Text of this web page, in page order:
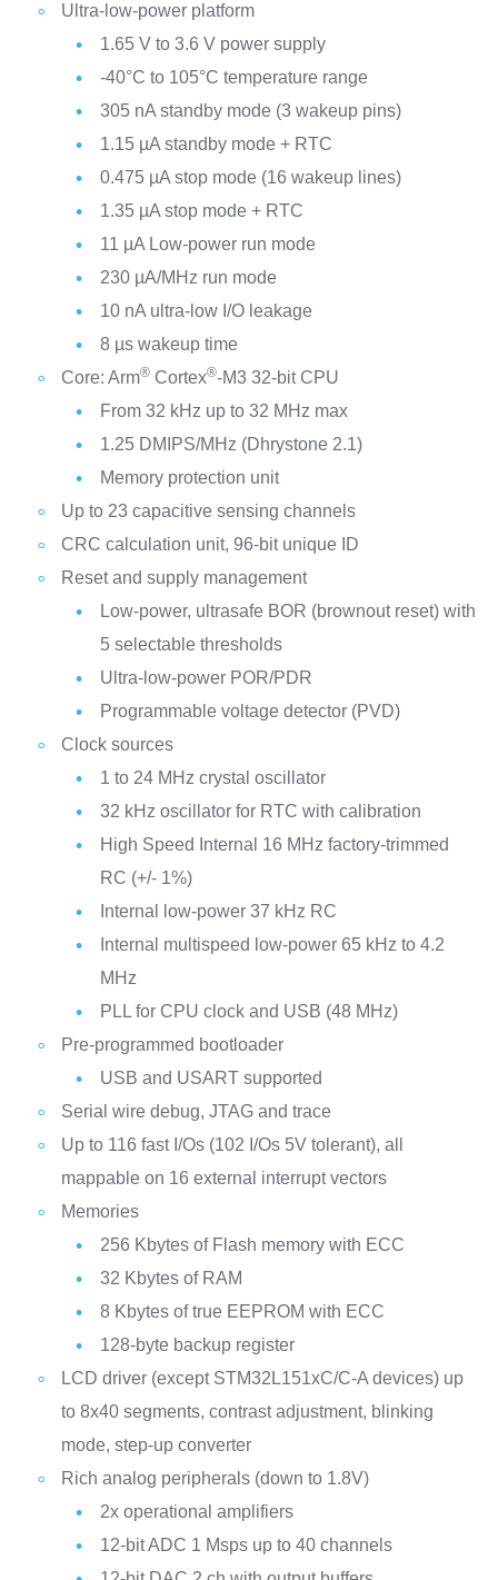
Ultra-low-power platform
1.65 V to 3.6 V power supply
-40°C to 105°C temperature range
305 nA standby mode (3 wakeup pins)
1.15 µA standby mode + RTC
0.475 µA stop mode (16 wakeup lines)
1.35 µA stop mode + RTC
11 µA Low-power run mode
230 µA/MHz run mode
10 nA ultra-low I/O leakage
8 µs wakeup time
Core: Arm®Cortex®-M3 32-bit CPU
From 32 kHz up to 32 MHz max
1.25 DMIPS/MHz (Dhrystone 2.1)
Memory protection unit
Up to 23 capacitive sensing channels
CRC calculation unit, 96-bit unique ID
Reset and supply management
Low-power, ultrasafe BOR (brownout reset) with
5 selectable thresholds
Ultra-low-power POR/PDR
Programmable voltage detector (PVD)
Clock sources
1 to 24 MHz crystal oscillator
32 kHz oscillator for RTC with calibration
High Speed Internal 16 MHz factory-trimmed
RC (+/- 1%)
Internal low-power 37 kHz RC
Internal multispeed low-power 65 kHz to 4.2
MHz
PLL for CPU clock and USB (48 MHz)
Pre-programmed bootloader
USB and USART supported
Serial wire debug, JTAG and trace
Up to 116 fast I/Os (102 I/Os 5V tolerant), all
mappable on 16 external interrupt vectors
Memories
256 Kbytes of Flash memory with ECC
32 Kbytes of RAM
8 Kbytes of true EEPROM with ECC
128-byte backup register
LCD driver (except STM32L151xC/C-A devices) up
to 8x40 segments, contrast adjustment, blinking
mode, step-up converter
Rich analog peripherals (down to 1.8V)
2x operational amplifiers
12-bit ADC 1 Msps up to 40 channels